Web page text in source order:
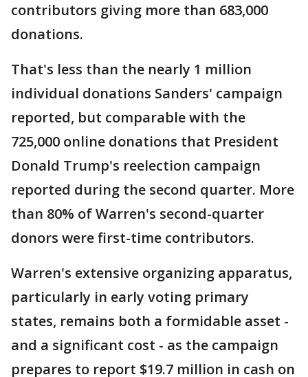
contributors giving more than 683,000
donations.
That's less than the nearly 1 million
individual donations Sanders' campaign
reported, but comparable with the
725,000 online donations that President
Donald Trump's reelection campaign
reported during the second quarter. More
than 80% of Warren's second-quarter
donors were first-time contributors.
Warren's extensive organizing apparatus,
particularly in early voting primary
states, remains both a formidable asset -
and a significant cost - as the campaign
prepares to report $19.7 million in cash on